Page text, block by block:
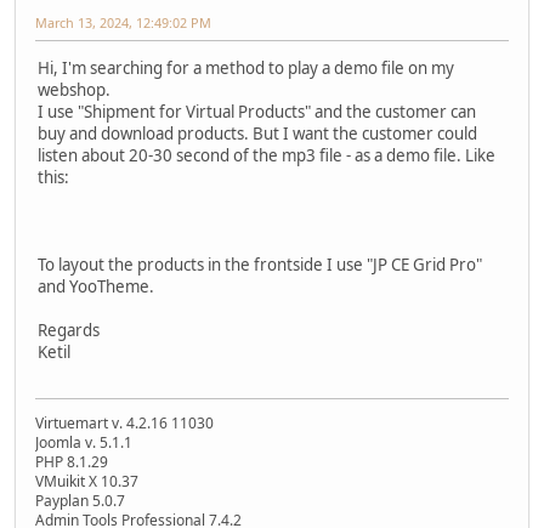
March 13, 2024, 12:49:02 PM
Hi, I'm searching for a method to play a demo file on my
webshop.
I use "Shipment for Virtual Products" and the customer can
buy and download products. But I want the customer could
listen about 20-30 second of the mp3 file - as a demo file. Like
this:
To layout the products in the frontside I use "JP CE Grid Pro"
and YooTheme.
Regards
Ketil
Virtuemart v. 4.2.16 11030
Joomla v. 5.1.1
PHP 8.1.29
VMuikit X 10.37
Payplan 5.0.7
Admin Tools Professional 7.4.2